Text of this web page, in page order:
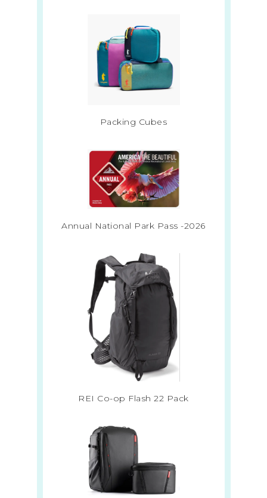
Packing Cubes
Annual National Park Pass -2026
REI Co-op Flash 22 Pack